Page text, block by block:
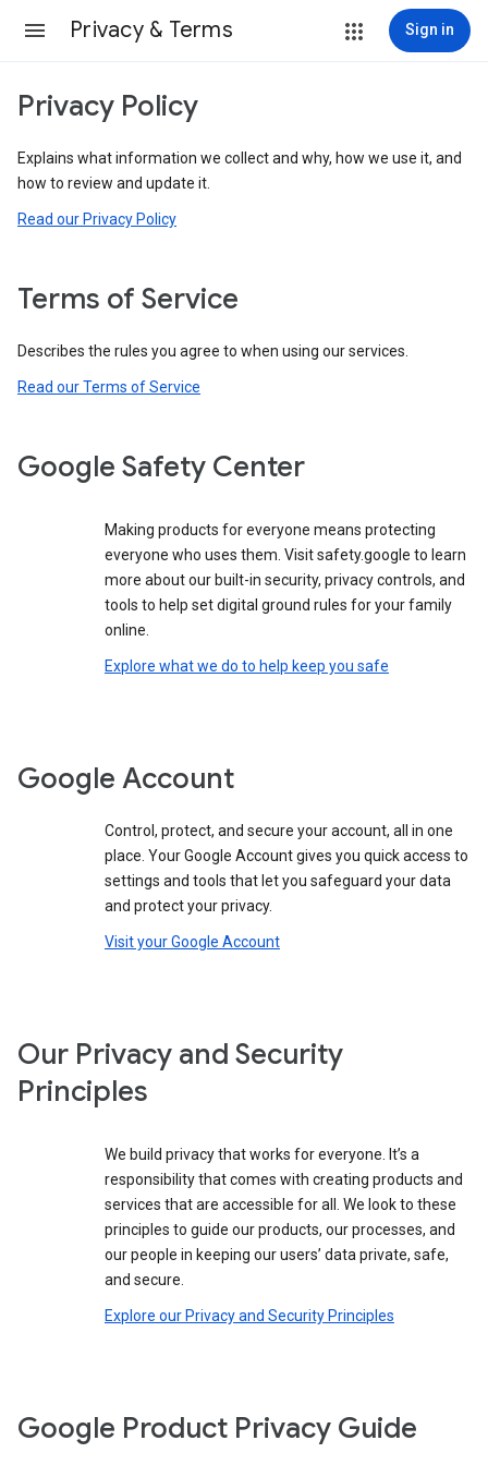
Privacy & Terms Sign in
Privacy Policy
Explains what information we collect and why, how we use it, and
how to review and update it.
Read our Privacy Policy
Terms of Service
Describes the rules you agree to when using our services.
Read our Terms of Service
Google Safety Center
Making products for everyone means protecting
everyone who uses them. Visit safety.google to learn
more about our built-in security, privacy controls, and
tools to help set digital ground rules for your family
online.
Explore what we do to help keep you safe
Google Account
Control, protect, and secure your account, all in one
place. Your Google Account gives you quick access to
settings and tools that let you safeguard your data
and protect your privacy.
Visit your Google Account
Our Privacy and Security
Principles
We build privacy that works for everyone. It’s a
responsibility that comes with creating products and
services that are accessible for all. We look to these
principles to guide our products, our processes, and
our people in keeping our users’ data private, safe,
and secure.
Explore our Privacy and Security Principles
Google Product Privacy Guide